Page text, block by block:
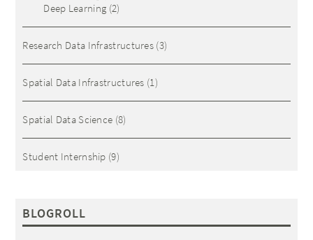
Deep Learning (2)
Research Data Infrastructures (3)
Spatial Data Infrastructures (1)
Spatial Data Science (8)
Student Internship (9)
BLOGROLL